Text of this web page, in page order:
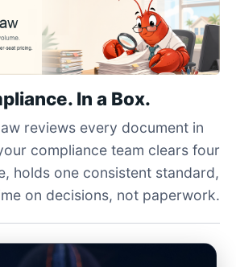
In a Box.
reviews every document in
compliance team clears four
holds one consistent standard,
on decisions, not paperwork.